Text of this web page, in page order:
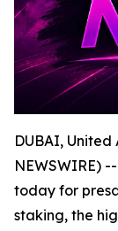
DUBAI, United
NEWSWIRE)
today for
staking, the